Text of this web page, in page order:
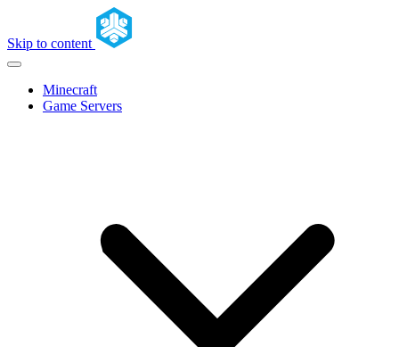
Skip to content
Minecraft
Game Servers